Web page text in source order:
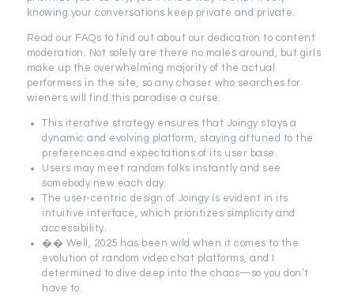
knowing your conversations keep private and private.
Read our FAQs to find out about our dedication to content
moderation. Not solely are there no males around, but girls
make up the overwhelming majority of the actual
performers in the site, so any chaser who searches for
wieners will find this paradise a curse.
This iterative strategy ensures that Joingy stays a
dynamic and evolving platform, staying attuned to the
preferences and expectations of its user base.
Users may meet random folks instantly and see
somebody new each day.
The user-centric design of Joingy is evident in its
intuitive interface, which prioritizes simplicity and
accessibility.
�� Well, 2025 has been wild when it comes to the
evolution of random video chat platforms, and I
determined to dive deep into the chaos—so you don’t
have to.